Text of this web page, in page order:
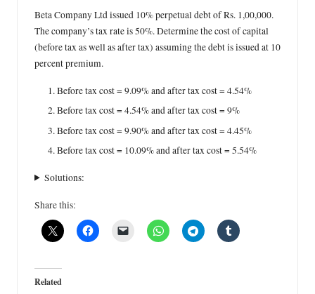
Beta Company Ltd issued 10% perpetual debt of Rs. 1,00,000.
The company’s tax rate is 50%. Determine the cost of capital
(before tax as well as after tax) assuming the debt is issued at 10
percent premium.
Before tax cost = 9.09% and after tax cost = 4.54%
Before tax cost = 4.54% and after tax cost = 9%
Before tax cost = 9.90% and after tax cost = 4.45%
Before tax cost = 10.09% and after tax cost = 5.54%
Solutions:
Share this:
Related